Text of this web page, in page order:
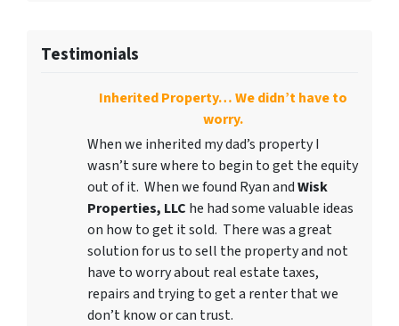
Testimonials
Inherited Property… We didn’t have to
worry.
When we inherited my dad’s property I
wasn’t sure where to begin to get the equity
out of it. When we found Ryan andWisk
Properties, LLC he had some valuable ideas
on how to get it sold. There was a great
solution for us to sell the property and not
have to worry about real estate taxes,
repairs and trying to get a renter that we
don’t know or can trust.